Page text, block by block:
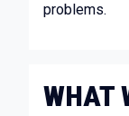
problems.
WHAT